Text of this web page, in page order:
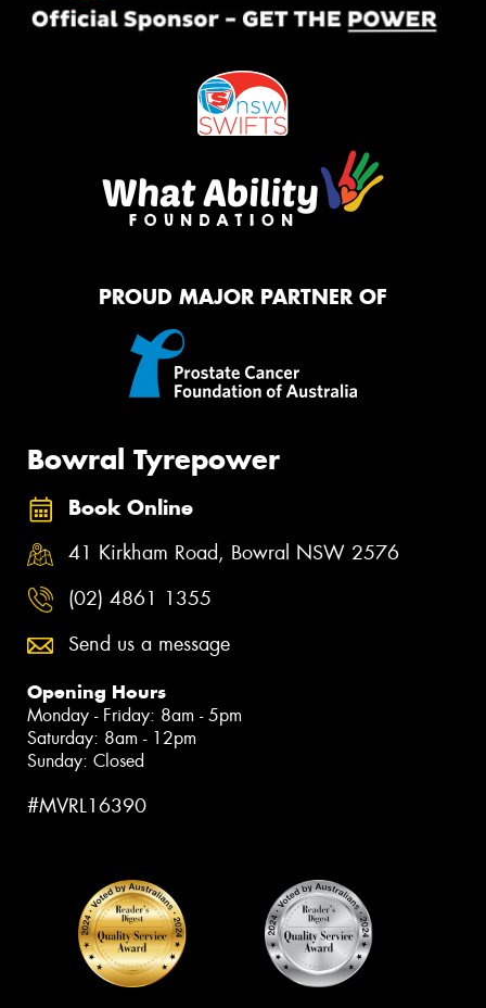
PROUD MAJOR PARTNER OF
Bowral Tyrepower
Book Online
41 Kirkham Road, Bowral NSW 2576
(02) 4861 1355
Send us a message
Opening Hours
Monday - Friday: 8am - 5pm
Saturday: 8am - 12pm
Sunday: Closed
#MVRL16390